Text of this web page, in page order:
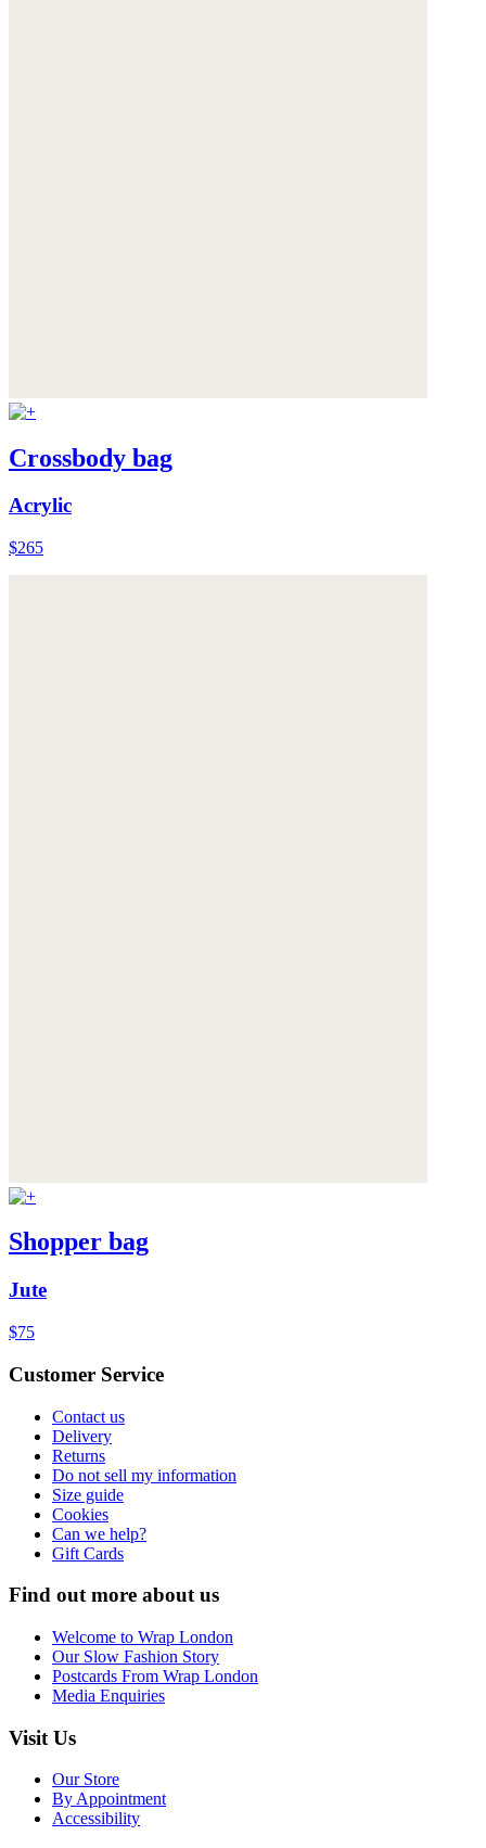
Crossbody bag
Acrylic
$265
Shopper bag
Jute
$75
Customer Service
Contact us
Delivery
Returns
Do not sell my information
Size guide
Cookies
Can we help?
Gift Cards
Find out more about us
Welcome to Wrap London
Our Slow Fashion Story
Postcards From Wrap London
Media Enquiries
Visit Us
Our Store
By Appointment
Accessibility